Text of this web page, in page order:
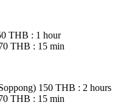
THB : 1 hour
THB : 15 min
150 THB : 2 hours
THB : 15 min